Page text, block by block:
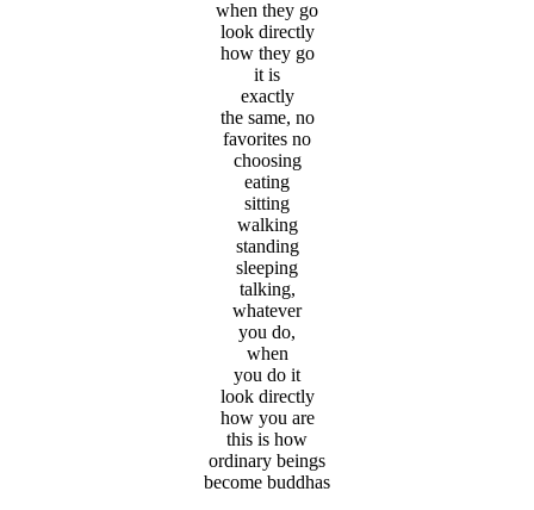
when they go
look directly
how they go
it is
exactly
the same, no
favorites no
choosing
eating
sitting
walking
standing
sleeping
talking,
whatever
you do,
when
you do it
look directly
how you are
this is how
ordinary beings
become buddhas